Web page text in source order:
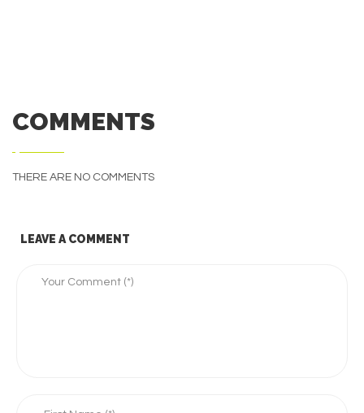
COMMENTS
THERE ARE NO COMMENTS
LEAVE A COMMENT